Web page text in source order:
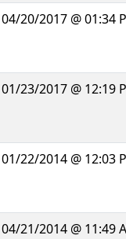
04/20/2017 @ 01:34
01/23/2017 @ 12:19
01/22/2014 @ 12:03
04/21/2014 @ 11:49